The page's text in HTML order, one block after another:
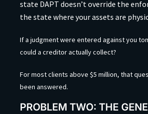
state DAPT doesn’t override the
the state where your assets are
If a judgment were entered against you
could a creditor actually collect?
For most clients above $5 million, that
been answered.
PROBLEM TWO: THE